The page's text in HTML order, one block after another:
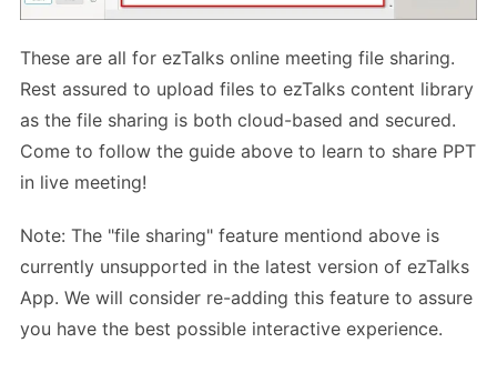
These are all for ezTalks online meeting file sharing.
Rest assured to upload files to ezTalks content library
as the file sharing is both cloud-based and secured.
Come to follow the guide above to learn to share PPT
in live meeting!
Note: The "file sharing" feature mentiond above is
currently unsupported in the latest version of ezTalks
App. We will consider re-adding this feature to assure
you have the best possible interactive experience.